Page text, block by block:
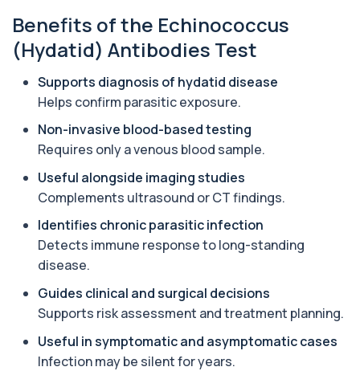
1 biomarker
Anaemia Profile
This profile evaluates the key blood markers that
contribute to anaemia, including red ...
19 biomarkers
Androstenedione
The androstenedione test measures a key
androgen involved in testosterone and
oestrogen...
1 biomarker
Angiotensin Converting Enzyme
The ACE test measures enzyme levels linked
to inflammation and sarcoidosis. It helps as...
+£119.99
Anti-CCP Antibodies (RF)
Anti-CCP Antibodies (RF) blood test
1 biomarker
Benefits of the Echinococcus
(Hydatid) Antibodies Test
Supports diagnosis of hydatid disease
Helps confirm parasitic exposure.
Non-invasive blood-based testing
Requires only a venous blood sample.
Useful alongside imaging studies
Complements ultrasound or CT findings.
Identifies chronic parasitic infection
Detects immune response to long-standing
disease.
Guides clinical and surgical decisions
Supports risk assessment and treatment planning.
Useful in symptomatic and asymptomatic cases
Infection may be silent for years.